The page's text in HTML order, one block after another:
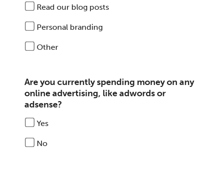
Read our blog posts
Personal branding
Other
Are you currently spending money on any
online advertising, like adwords or
adsense?
Yes
No